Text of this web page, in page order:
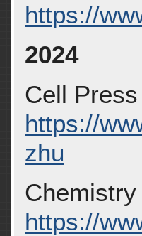
https://
2024
Cell Press
https://
zhu
https://